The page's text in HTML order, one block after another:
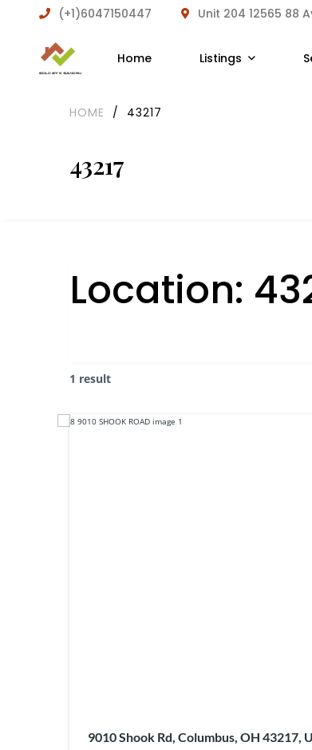
(+1)6047150447 Unit 204 12565 88
Home Listings
43217
HOME / 43217
Location:
1 result
9010 Shook Rd, Columbus, OH 43217,